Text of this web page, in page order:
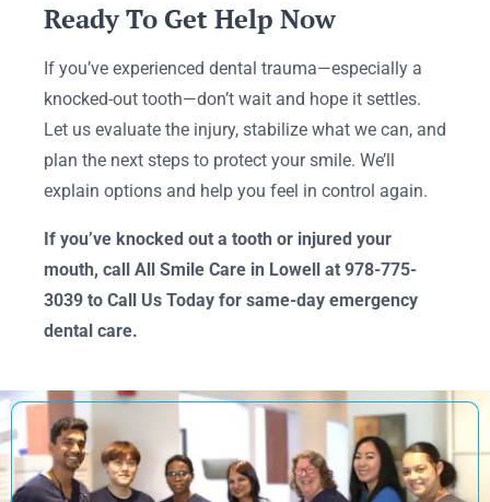
Ready To Get Help Now
If you’ve experienced dental trauma—especially a
knocked-out tooth—don’t wait and hope it settles.
Let us evaluate the injury, stabilize what we can, and
plan the next steps to protect your smile. We’ll
explain options and help you feel in control again.
If you’ve knocked out a tooth or injured your
mouth, call All Smile Care in Lowell at 978-775-
3039 to Call Us Today for same-day emergency
dental care.